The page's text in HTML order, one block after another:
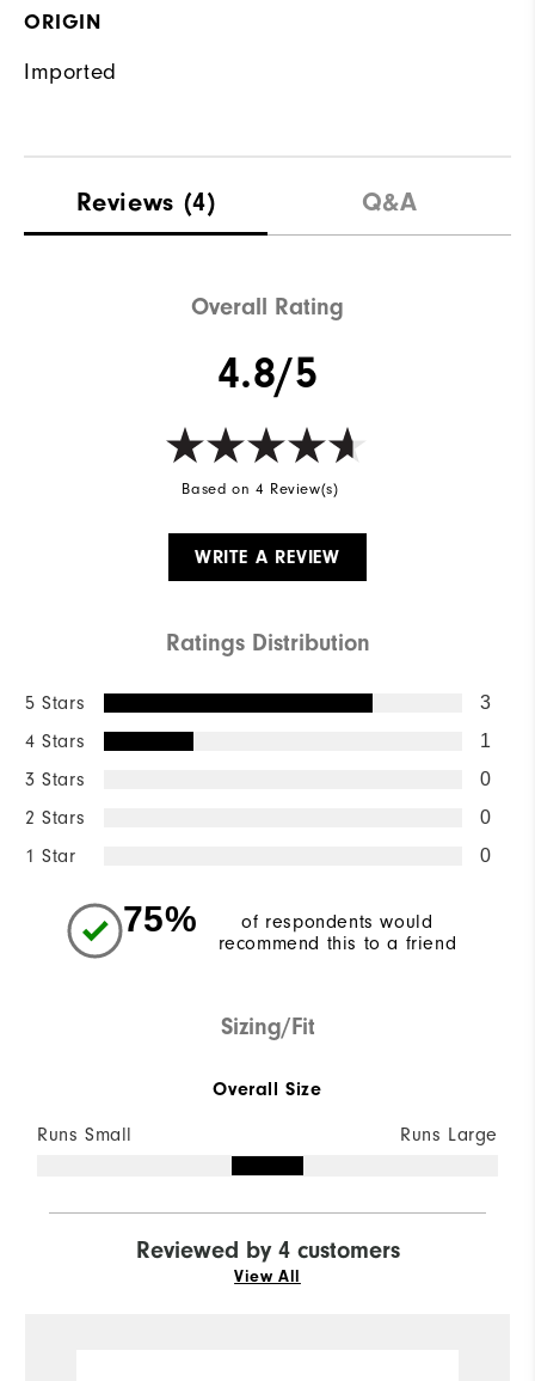
ORIGIN
Imported
Reviews (4) Q&A
Overall Rating
4.8/5
Based on 4 Review(s)
WRITE A REVIEW
Ratings Distribution
5 Stars 3
4 Stars 1
3 Stars 0
2 Stars 0
1 Star 0
75%
of respondents would
recommend this to a friend
Sizing/Fit
Overall Size
Runs Small Runs Large
Reviewed by 4 customers
View All